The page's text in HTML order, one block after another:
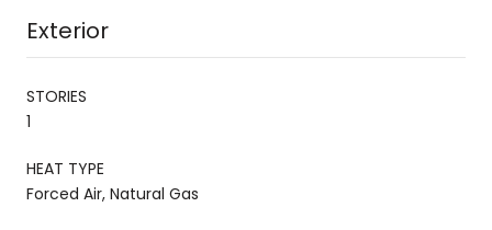
Exterior
STORIES
1
HEAT TYPE
Forced Air, Natural Gas